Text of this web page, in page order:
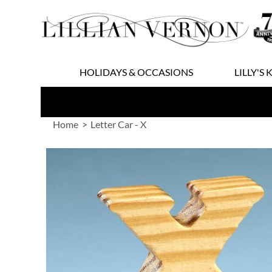
to
Content
HOLIDAYS & OCCASIONS LILLY'S
Home Letter Car - X
Skip